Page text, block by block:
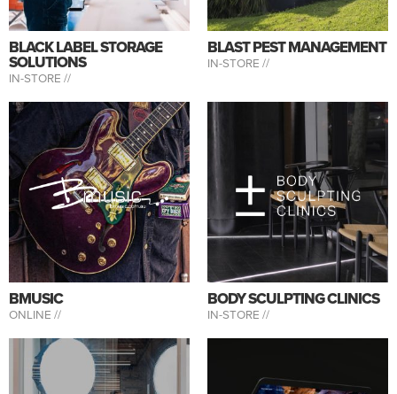
BLACK LABEL STORAGE
SOLUTIONS
IN-STORE //
BLAST PEST MANAGEMENT
IN-STORE //
BMUSIC
ONLINE //
BODY SCULPTING CLINICS
IN-STORE //